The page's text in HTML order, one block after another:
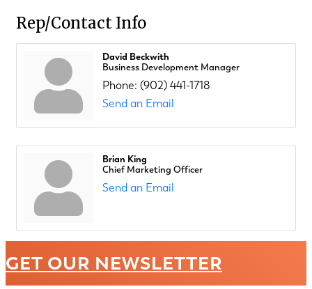
Rep/Contact Info
David Beckwith
Business Development Manager
Phone: (902) 441-1718
Send an Email
Brian King
Chief Marketing Officer
Send an Email
GET OUR NEWSLETTER